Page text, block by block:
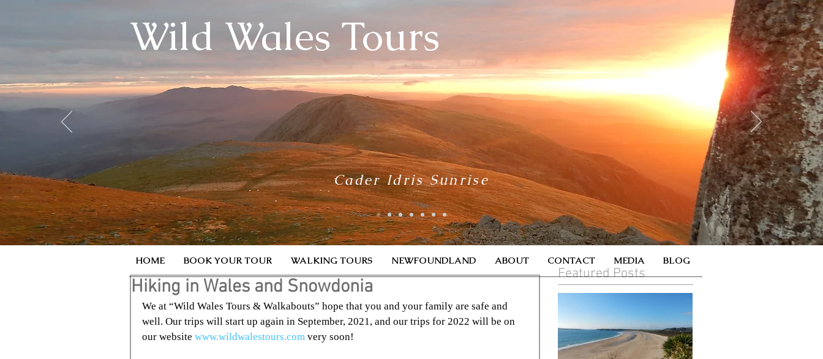
Hiking in Wales and Snowdonia
We at “Wild Wales Tours & Walkabouts” hope that you and your family are safe and
well. Our trips will start up again in September, 2021, and our trips for 2022 will be on
our website www.wildwalestours.com very soon!
Featured Posts
Wild Wales Tours
Cader Idris Sunrise
HOME BOOK YOUR TOUR WALKING TOURS NEWFOUNDLAND ABOUT CONTACT MEDIA BLOG